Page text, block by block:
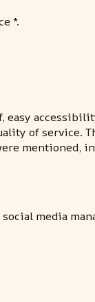
*.
of service.
mentioned,
media